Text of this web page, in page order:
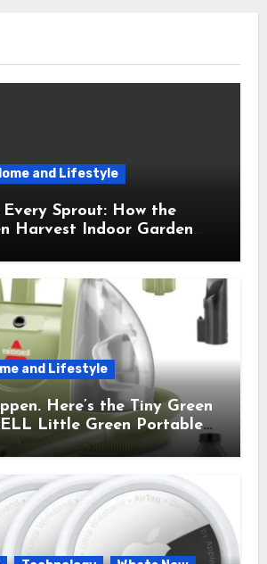
and Lifestyle
Sprout: How the
Harvest Indoor Garden
and Lifestyle
Here’s the Tiny Green
Little Green Portable
Saves My Sanity Every